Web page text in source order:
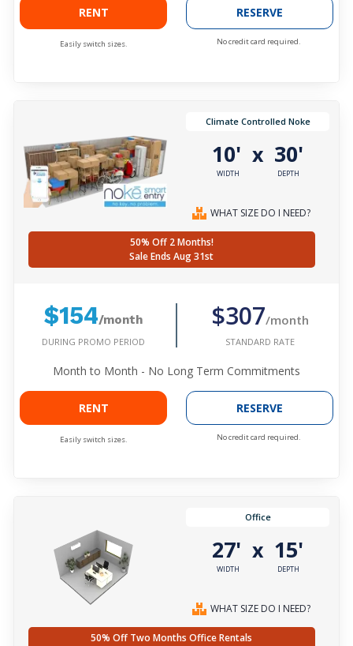
RENT
Easily switch sizes.
RESERVE
No credit card required.
Climate Controlled Noke
10'
WIDTH
x 30'
DEPTH
WHAT SIZE DO I NEED?
50% Off 2 Months!
Sale Ends Aug 31st
$154/month
DURING PROMO PERIOD
$307/month
STANDARD RATE
Month to Month - No Long Term Commitments
RENT
Easily switch sizes.
RESERVE
No credit card required.
Office
27'
WIDTH
x 15'
DEPTH
WHAT SIZE DO I NEED?
50% Off Two Months Office Rentals